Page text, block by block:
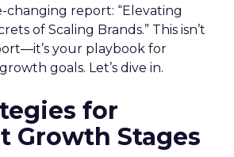
changing report: “Elevating
of Scaling Brands.” This isn’t
your playbook for
goals. Let’s dive in.
for
Growth Stages